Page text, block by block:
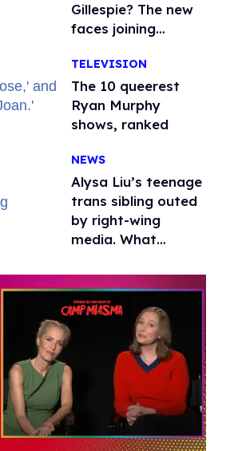
Gillespie? The new
faces joining
season 2
TELEVISION
The 10 queerest
Ryan Murphy
shows, ranked
NEWS
Alysa Liu’s teenage
trans sibling outed
by right-wing
media. What
protecting
children?